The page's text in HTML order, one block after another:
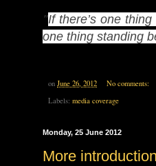
"If there’s one
one thing standing
on June 26, 2012
No comments:
Labels: media coverage
Monday, 25 June 2012
More